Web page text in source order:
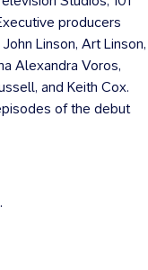
producers
Linson, Art Linson,
Alexandra Voros,
and Keith Cox.
of the debut
.